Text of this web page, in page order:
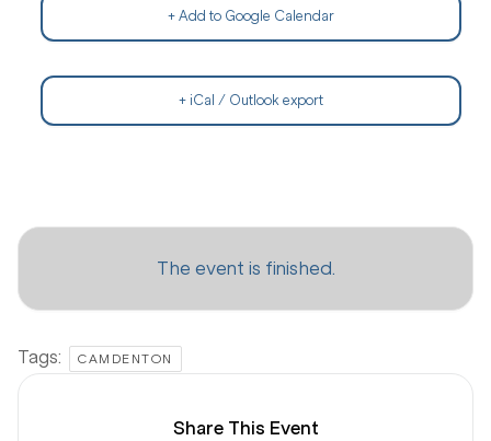
+ Add to Google Calendar
+ iCal / Outlook export
The event is finished.
Tags: CAMDENTON
Share This Event